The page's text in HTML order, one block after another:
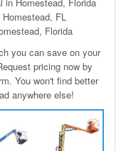
FL
Florida
you can save on your
pricing now by
You won't find better
anywhere else!